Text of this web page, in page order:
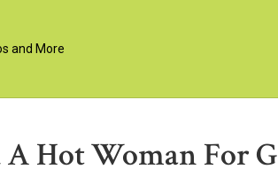
Hot Woman For